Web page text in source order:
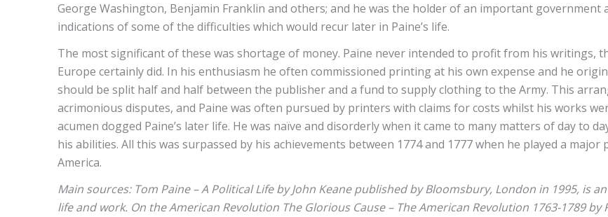
George Washington, Benjamin Franklin and others; and he was the holder of an important
indications of some of the difficulties which would recur later in Paine’s life.
The most significant of these was shortage of money. Paine never intended to profit from his writings,
Europe certainly did. In his enthusiasm he often commissioned printing at his own expense and he
should be split half and half between the publisher and a fund to supply clothing to the Army. This
acrimonious disputes, and Paine was often pursued by printers with claims for costs whilst his works
acumen dogged Paine’s later life. He was naïve and disorderly when it came to many matters of day to
his abilities. All this was surpassed by his achievements between 1774 and 1777 when he played a
America.
Main sources: Tom Paine – A Political Life by John Keane published by Bloomsbury, London in 1995, is
life and work. On the American Revolution The Glorious Cause – The American Revolution 1763-1789